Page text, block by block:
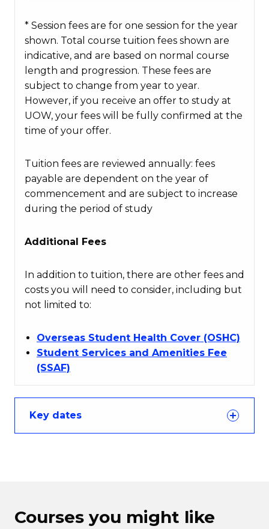
* Session fees are for one session for the year
shown. Total course tuition fees shown are
indicative, and are based on normal course
length and progression. These fees are
subject to change from year to year.
However, if you receive an offer to study at
UOW, your fees will be fully confirmed at the
time of your offer.
Tuition fees are reviewed annually: fees
payable are dependent on the year of
commencement and are subject to increase
during the period of study
Additional Fees
In addition to tuition, there are other fees and
costs you will need to consider, including but
not limited to:
Overseas Student Health Cover (OSHC)
Student Services and Amenities Fee
(SSAF)
Key dates
Courses you might like